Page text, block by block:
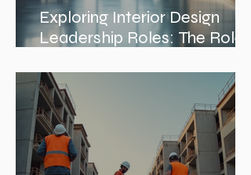
Exploring Interior Design
Leadership Roles: The Role
of an Interior Design Director